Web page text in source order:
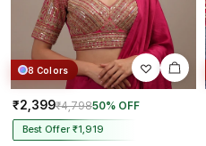
8 Colors
₹2,399₹4,79850% OFF
Best Offer ₹1,919